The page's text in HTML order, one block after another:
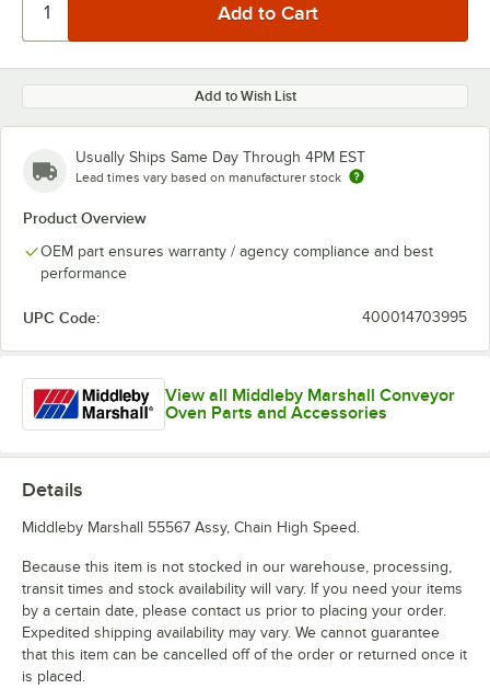
Add to Wish List
Usually Ships Same Day Through 4PM EST
Lead times vary based on manufacturer stock
Product Overview
OEM part ensures warranty / agency compliance and best
performance
UPC Code: 400014703995
View all Middleby Marshall Conveyor
Oven Parts and Accessories
Details
Middleby Marshall 55567 Assy, Chain High Speed.
Because this item is not stocked in our warehouse, processing,
transit times and stock availability will vary. If you need your items
by a certain date, please contact us prior to placing your order.
Expedited shipping availability may vary. We cannot guarantee
that this item can be cancelled off of the order or returned once it
is placed.